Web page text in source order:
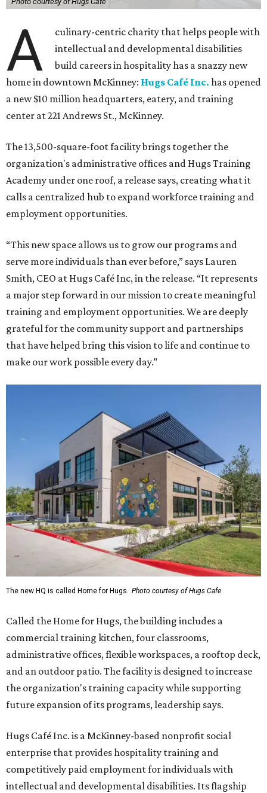
A
culinary-centric charity that helps people with
intellectual and developmental disabilities
build careers in hospitality has a snazzy new
home in downtown McKinney: Hugs Café Inc. has opened
a new $10 million headquarters, eatery, and training
center at 221 Andrews St., McKinney.
The 13,500-square-foot facility brings together the
organization's administrative offices and Hugs Training
Academy under one roof, a release says, creating what it
calls a centralized hub to expand workforce training and
employment opportunities.
“This new space allows us to grow our programs and
serve more individuals than ever before,” says Lauren
Smith, CEO at Hugs Café Inc, in the release. “It represents
a major step forward in our mission to create meaningful
training and employment opportunities. We are deeply
grateful for the community support and partnerships
that have helped bring this vision to life and continue to
make our work possible every day.”
The new HQ is called Home for Hugs. Photo courtesy of Hugs Cafe
Called the Home for Hugs, the building includes a
commercial training kitchen, four classrooms,
administrative offices, flexible workspaces, a rooftop deck,
and an outdoor patio. The facility is designed to increase
the organization's training capacity while supporting
future expansion of its programs, leadership says.
Hugs Café Inc. is a McKinney-based nonprofit social
enterprise that provides hospitality training and
competitively paid employment for individuals with
intellectual and developmental disabilities. Its flagship